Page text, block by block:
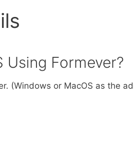
Using Formever?
(Windows or MacOS as the